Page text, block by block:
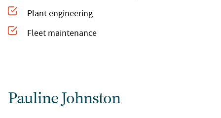
Plant engineering
Fleet maintenance
Pauline Johnston